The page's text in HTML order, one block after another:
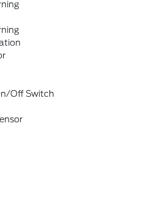
Off Switch